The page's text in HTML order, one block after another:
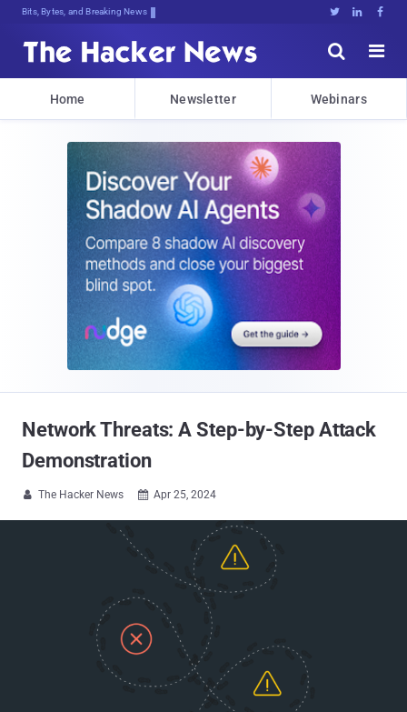
Bits, Bytes, and Breaking News   


Home Newsletter Webinars
Network Threats: A Step-by-Step Attack
Demonstration
 The Hacker News  Apr 25, 2024